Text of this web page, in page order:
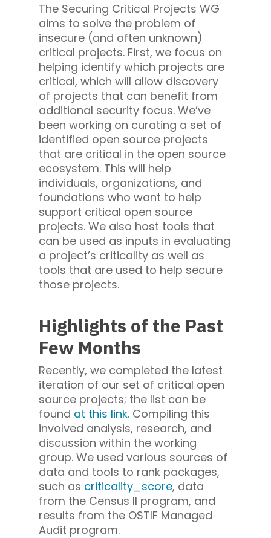
The Securing Critical Projects WG
aims to solve the problem of
insecure (and often unknown)
critical projects. First, we focus on
helping identify which projects are
critical, which will allow discovery
of projects that can benefit from
additional security focus. We’ve
been working on curating a set of
identified open source projects
that are critical in the open source
ecosystem. This will help
individuals, organizations, and
foundations who want to help
support critical open source
projects. We also host tools that
can be used as inputs in evaluating
a project’s criticality as well as
tools that are used to help secure
those projects.
Highlights of the Past
Few Months
Recently, we completed the latest
iteration of our set of critical open
source projects; the list can be
found at this link. Compiling this
involved analysis, research, and
discussion within the working
group. We used various sources of
data and tools to rank packages,
such as criticality_score, data
from the Census II program, and
results from the OSTIF Managed
Audit program.